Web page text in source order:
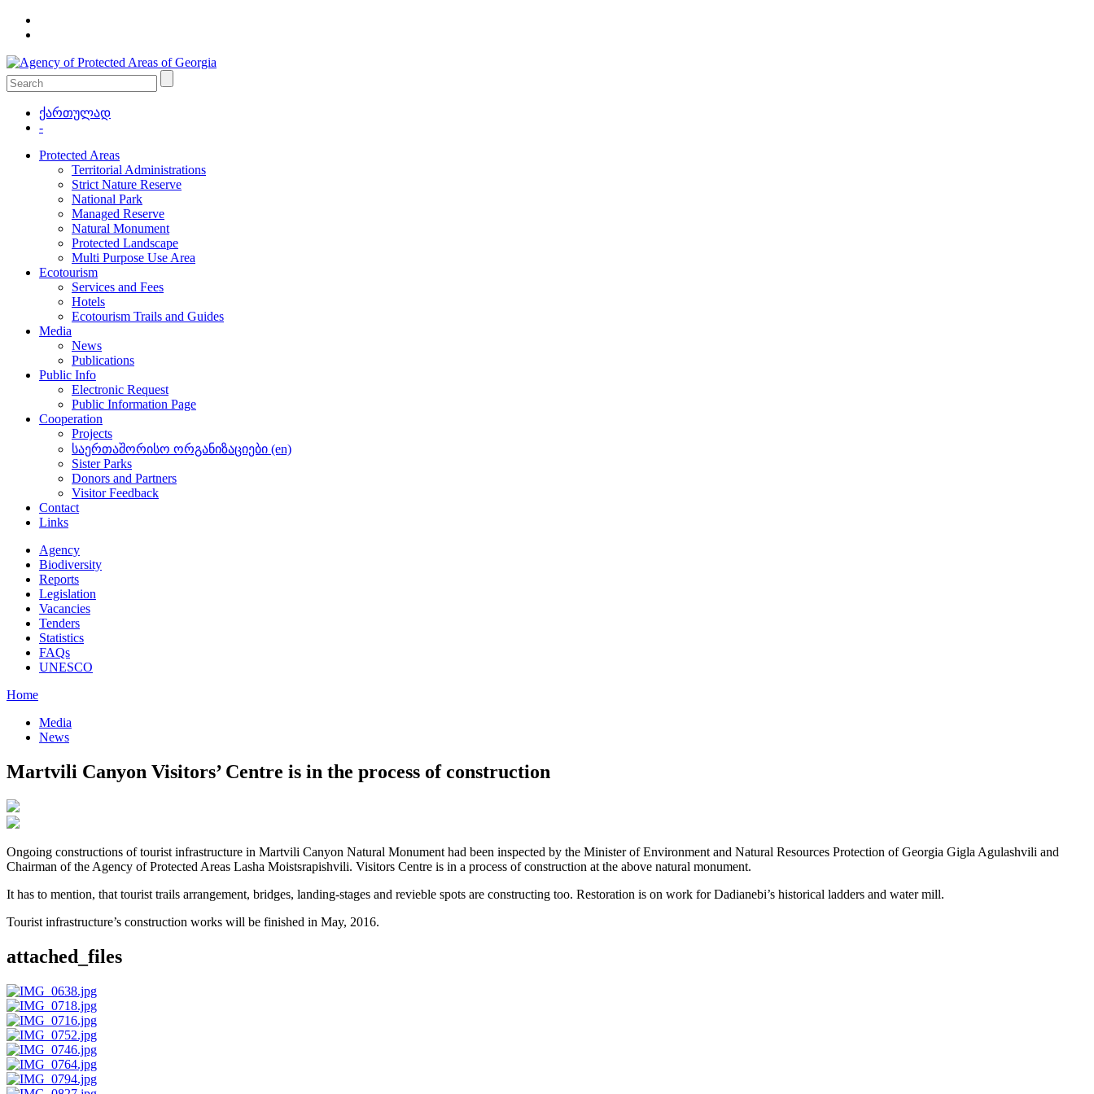
ქართულად
-
Protected Areas
Territorial Administrations
Strict Nature Reserve
National Park
Managed Reserve
Natural Monument
Protected Landscape
Multi Purpose Use Area
Ecotourism
Services and Fees
Hotels
Ecotourism Trails and Guides
Media
News
Publications
Public Info
Electronic Request
Public Information Page
Cooperation
Projects
საერთაშორისო ორგანიზაციები (en)
Sister Parks
Donors and Partners
Visitor Feedback
Contact
Links
Agency
Biodiversity
Reports
Legislation
Vacancies
Tenders
Statistics
FAQs
UNESCO
Home
Media
News
Martvili Canyon Visitors’ Centre is in the process of construction
Ongoing constructions of tourist infrastructure in Martvili Canyon Natural Monument had been inspected by the Minister of Environment and Natural Resources Protection of Georgia Gigla Agulashvili and
Chairman of the Agency of Protected Areas Lasha Moistsrapishvili. Visitors Centre is in a process of construction at the above natural monument.
It has to mention, that tourist trails arrangement, bridges, landing-stages and revieble spots are constructing too. Restoration is on work for Dadianebi’s historical ladders and water mill.
Tourist infrastructure’s construction works will be finished in May, 2016.
attached_files